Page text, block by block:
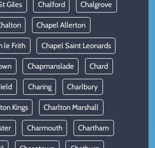
Giles Chalford Chalgrove
Chapel Allerton
le Frith Chapel Saint Leonards
Chapmanslade Chard
Charing Charlbury
Kings Charlton Marshall
Charmouth Chartham